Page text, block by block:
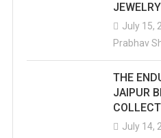
July 15,
Prabhav
THE
JAIPUR
July 14,